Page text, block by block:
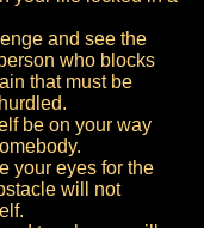
and see the
who blocks
that must be
be on your way
your eyes for the
will not